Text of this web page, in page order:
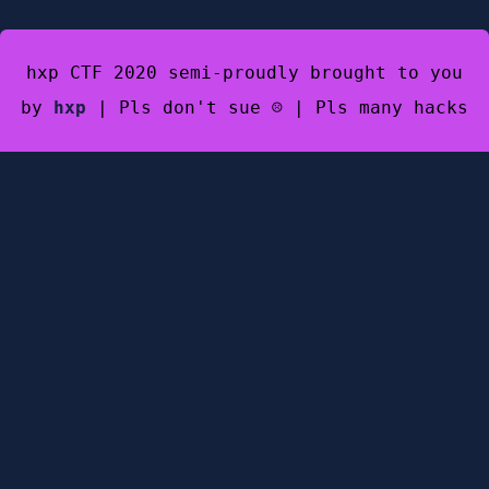
hxp CTF 2020 semi-proudly brought to you
by hxp | Pls don't sue ☹️ | Pls many hacks